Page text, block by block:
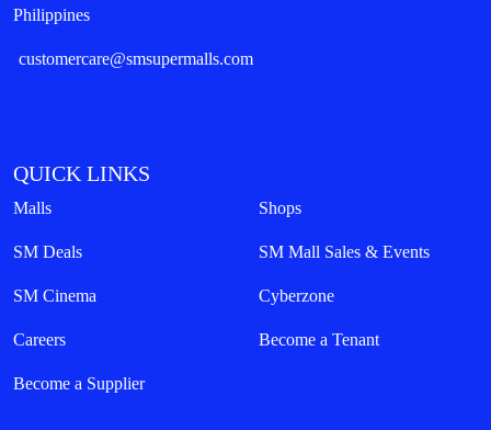
Philippines
customercare@smsupermalls.com
QUICK LINKS
Malls Shops
SM Deals SM Mall Sales & Events
SM Cinema Cyberzone
Careers Become a Tenant
Become a Supplier